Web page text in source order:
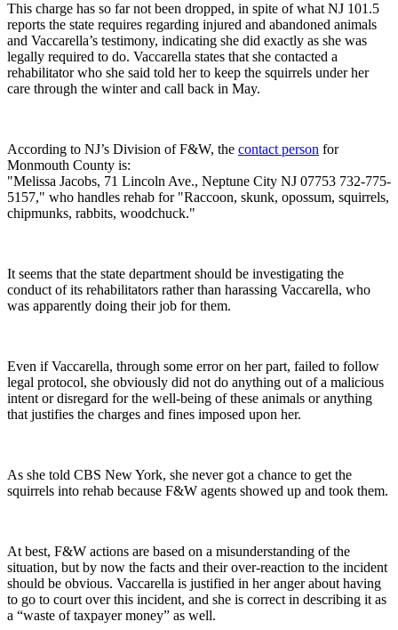
This charge has so far not been dropped, in spite of what NJ 101.5
reports the state requires regarding injured and abandoned animals
and Vaccarella’s testimony, indicating she did exactly as she was
legally required to do. Vaccarella states that she contacted a
rehabilitator who she said told her to keep the squirrels under her
care through the winter and call back in May.
According to NJ’s Division of F&W, the contact person for
Monmouth County is:
"Melissa Jacobs, 71 Lincoln Ave., Neptune City NJ 07753 732-775-
5157," who handles rehab for "Raccoon, skunk, opossum, squirrels,
chipmunks, rabbits, woodchuck."
It seems that the state department should be investigating the
conduct of its rehabilitators rather than harassing Vaccarella, who
was apparently doing their job for them.
Even if Vaccarella, through some error on her part, failed to follow
legal protocol, she obviously did not do anything out of a malicious
intent or disregard for the well-being of these animals or anything
that justifies the charges and fines imposed upon her.
As she told CBS New York, she never got a chance to get the
squirrels into rehab because F&W agents showed up and took them.
At best, F&W actions are based on a misunderstanding of the
situation, but by now the facts and their over-reaction to the incident
should be obvious. Vaccarella is justified in her anger about having
to go to court over this incident, and she is correct in describing it as
a “waste of taxpayer money” as well.